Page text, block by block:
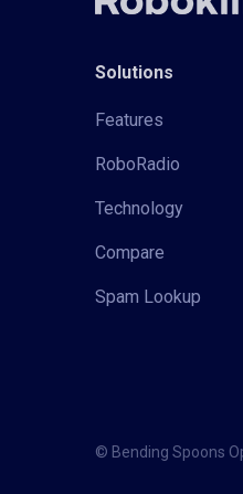
Solutions
Features
RoboRadio
Technology
Compare
Spam Lookup
© Bending Spoons